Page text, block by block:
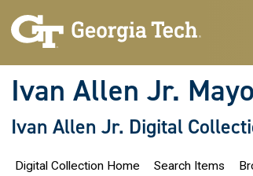
Ivan Allen Jr.
Ivan Allen Jr. Digital
Digital Collection Home Search Items